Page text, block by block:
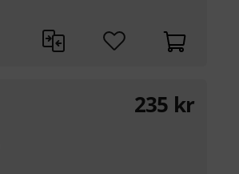
235 kr